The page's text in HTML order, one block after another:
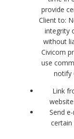
provide
Client to:
integrity
without
Civicom
use
notify
Link
Send